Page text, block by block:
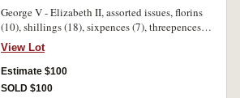
George V - Elizabeth II, assorted issues, florins
(10), shillings (18), sixpences (7), threepences
(3), pennies (13), halfpennies (16), farthings (4),
one and two cents (approx 60), Victoria Police
cufflinks, NSW Police shoulder cloth badge and
plated 1950 penny brooch. Fair - extremely fine.
View Lot
Estimate $100
SOLD $100